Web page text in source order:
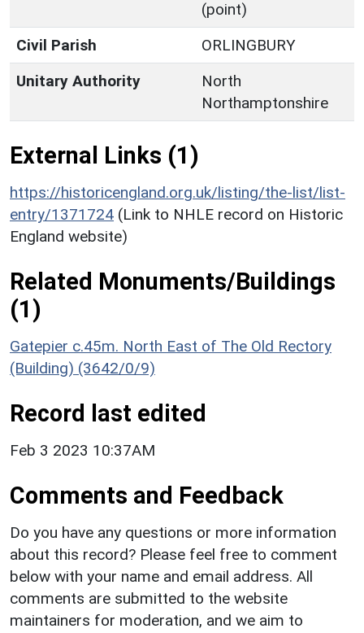
(point)
Civil Parish
ORLINGBURY
Unitary Authority
North
Northamptonshire
External Links (1)
https://historicengland.org.uk/listing/the-list/list-
entry/1371724 (Link to NHLE record on Historic
England website)
Related Monuments/Buildings
(1)
Gatepier c.45m. North East of The Old Rectory
(Building) (3642/0/9)
Record last edited
Feb 3 2023 10:37AM
Comments and Feedback
Do you have any questions or more information
about this record? Please feel free to comment
below with your name and email address. All
comments are submitted to the website
maintainers for moderation, and we aim to